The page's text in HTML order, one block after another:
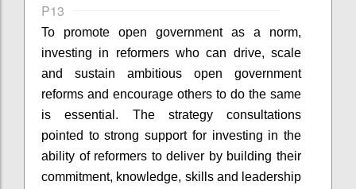
P13
To promote open government as a norm,
investing in reformers who can drive, scale
and sustain ambitious open government
reforms and encourage others to do the same
is essential. The strategy consultations
pointed to strong support for investing in the
ability of reformers to deliver by building their
commitment, knowledge, skills and leadership